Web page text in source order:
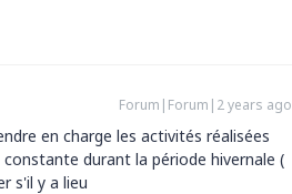
Forum|Forum|2 years ago
en charge les activités réalisées
durant la période hivernale (
s'il y a lieu